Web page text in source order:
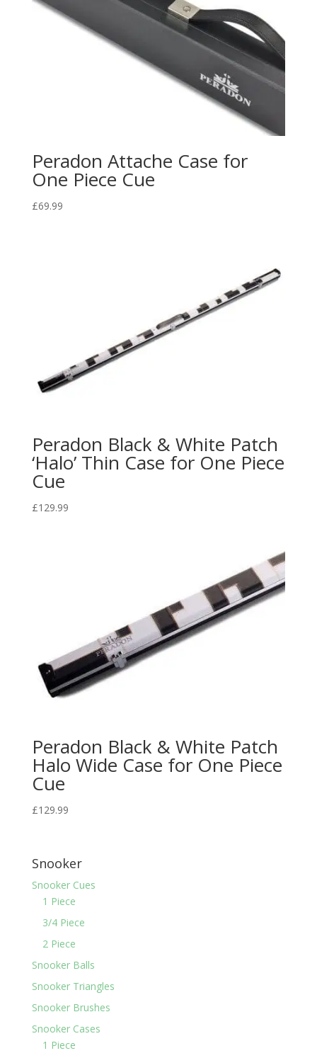
Peradon Attache Case for
One Piece Cue
£69.99
Peradon Black & White Patch
‘Halo’ Thin Case for One Piece
Cue
£129.99
Peradon Black & White Patch
Halo Wide Case for One Piece
Cue
£129.99
Snooker
Snooker Cues
1 Piece
3/4 Piece
2 Piece
Snooker Balls
Snooker Triangles
Snooker Brushes
Snooker Cases
1 Piece